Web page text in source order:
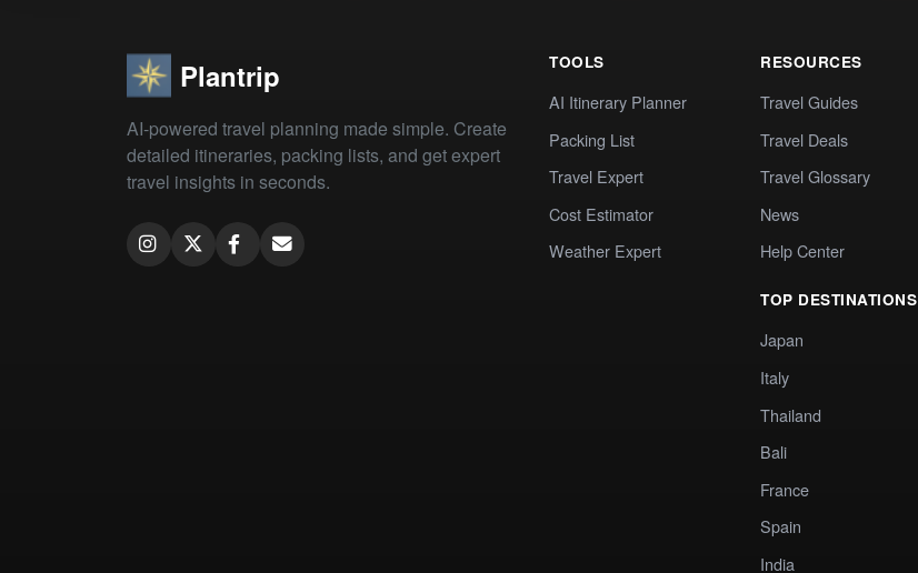
Plantrip
AI-powered travel planning made simple. Create
detailed itineraries, packing lists, and get expert
travel insights in seconds.
TOOLS
AI Itinerary Planner
Packing List
Travel Expert
Cost Estimator
Weather Expert
RESOURCES
Travel Guides
Travel Deals
Travel Glossary
News
Help Center
TOP DESTINATIONS
Japan
Italy
Thailand
Bali
France
Spain
India